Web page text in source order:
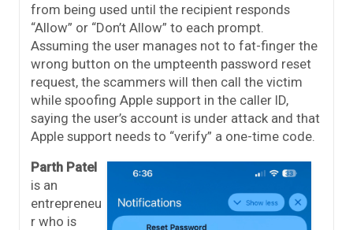
from being used until the recipient responds
“Allow” or “Don’t Allow” to each prompt.
Assuming the user manages not to fat-finger the
wrong button on the umpteenth password reset
request, the scammers will then call the victim
while spoofing Apple support in the caller ID,
saying the user’s account is under attack and that
Apple support needs to “verify” a one-time code.
Parth Patel
is an
entrepreneu
r who is